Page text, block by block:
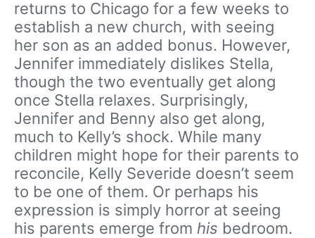
returns to Chicago for a few weeks to
establish a new church, with seeing
her son as an added bonus. However,
Jennifer immediately dislikes Stella,
though the two eventually get along
once Stella relaxes. Surprisingly,
Jennifer and Benny also get along,
much to Kelly’s shock. While many
children might hope for their parents to
reconcile, Kelly Severide doesn’t seem
to be one of them. Or perhaps his
expression is simply horror at seeing
his parents emerge from his bedroom.